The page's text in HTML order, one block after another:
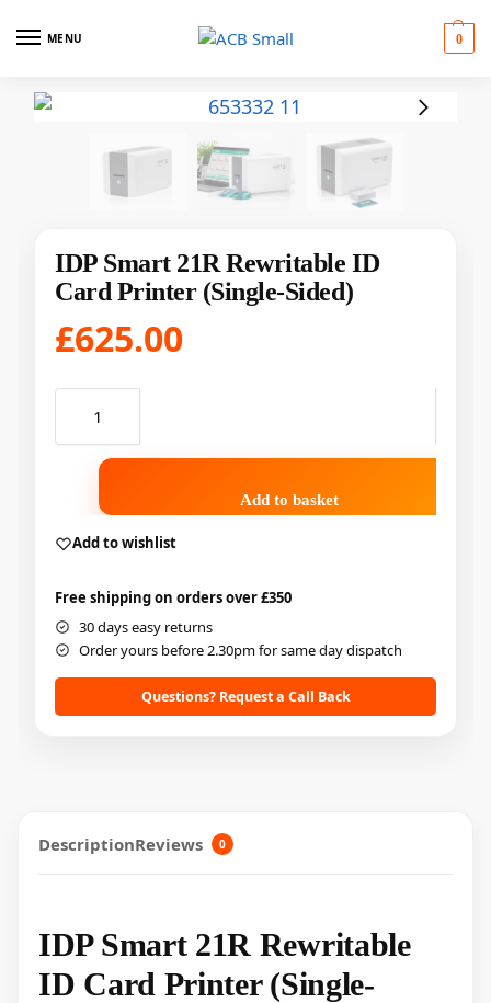
MENU 0
IDP Smart 21R Rewritable ID
Card Printer (Single-Sided)
£625.00
Add to basket
Add to wishlist
Free shipping on orders over £350
30 days easy returns
Order yours before 2.30pm for same day dispatch
Questions? Request a Call Back
DescriptionReviews 0
IDP Smart 21R Rewritable
ID Card Printer (Single-